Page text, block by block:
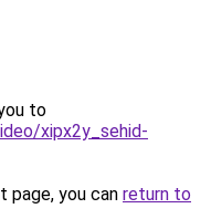
to
xipx2y_sehid-
you can return to